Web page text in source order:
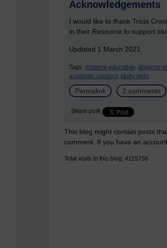
Acknowledgements
I would like to thank Tricia
in their Resource to support
Updated 1 March 2021
Tags: distance education, distance
academic conduct, study skills
Permalink 2 comments
Share post
This blog might contain posts
comment. If you have an
Total visits to this blog: 4115756